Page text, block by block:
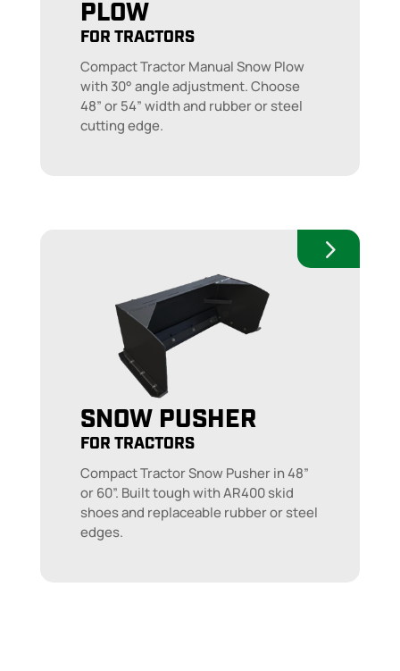
PLOW
FOR TRACTORS
Compact Tractor Manual Snow Plow
with 30° angle adjustment. Choose
48” or 54” width and rubber or steel
cutting edge.
SNOW PUSHER
FOR TRACTORS
Compact Tractor Snow Pusher in 48”
or 60”. Built tough with AR400 skid
shoes and replaceable rubber or steel
edges.